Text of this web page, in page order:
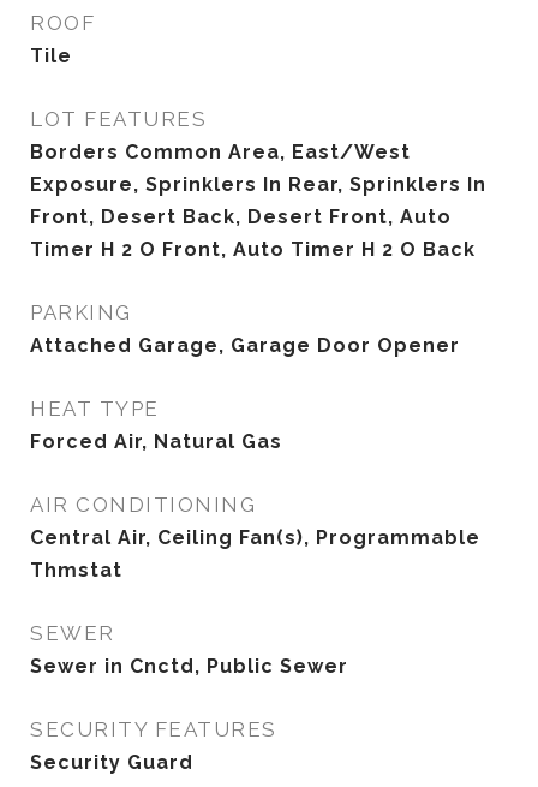
ROOF
Tile
LOT FEATURES
Borders Common Area, East/West
Exposure, Sprinklers In Rear, Sprinklers In
Front, Desert Back, Desert Front, Auto
Timer H 2 O Front, Auto Timer H 2 O Back
PARKING
Attached Garage, Garage Door Opener
HEAT TYPE
Forced Air, Natural Gas
AIR CONDITIONING
Central Air, Ceiling Fan(s), Programmable
Thmstat
SEWER
Sewer in Cnctd, Public Sewer
SECURITY FEATURES
Security Guard